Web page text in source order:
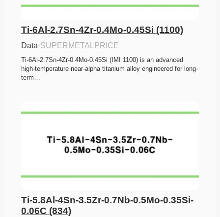
Ti-6Al-2.7Sn-4Zr-0.4Mo-0.45Si (1100)
Data·SUPERMETALPRICE
Ti-6Al-2.7Sn-4Zr-0.4Mo-0.45Si (IMI 1100) is an advanced
high-temperature near-alpha titanium alloy engineered for long-
term…
Ti-5.8Al-4Sn-3.5Zr-0.7Nb-0.5Mo-0.35Si-
0.06C (834)